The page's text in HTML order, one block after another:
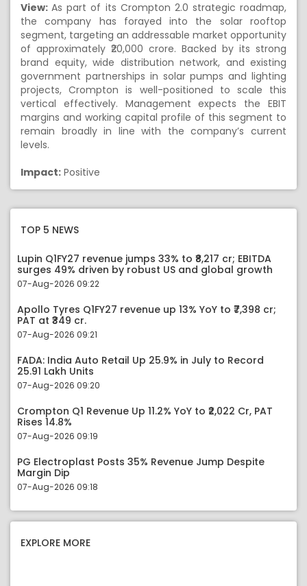
View:As part of its Crompton 2.0 strategic roadmap,
the company has forayed into the solar rooftop
segment, targeting an addressable market opportunity
of approximately ₹20,000 crore. Backed by its strong
brand equity, wide distribution network, and existing
government partnerships in solar pumps and lighting
projects, Crompton is well-positioned to scale this
vertical effectively. Management expects the EBIT
margins and working capital profile of this segment to
remain broadly in line with the company’s current
levels.
Impact: Positive
TOP 5 NEWS
Lupin Q1FY27 revenue jumps 33% to ₹8,217 cr; EBITDA
surges 49% driven by robust US and global growth
07-Aug-2026 09:22
Apollo Tyres Q1FY27 revenue up 13% YoY to ₹7,398 cr;
PAT at ₹349 cr.
07-Aug-2026 09:21
FADA: India Auto Retail Up 25.9% in July to Record
25.91 Lakh Units
07-Aug-2026 09:20
Crompton Q1 Revenue Up 11.2% YoY to ₹2,022 Cr, PAT
Rises 14.8%
07-Aug-2026 09:19
PG Electroplast Posts 35% Revenue Jump Despite
Margin Dip
07-Aug-2026 09:18
EXPLORE MORE